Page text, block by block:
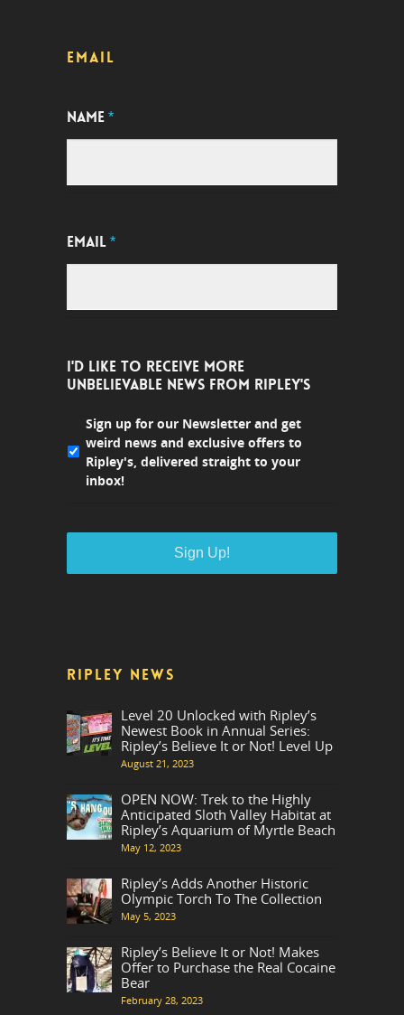
EMAIL
NAME*
EMAIL*
I'D LIKE TO RECEIVE MORE
UNBELIEVABLE NEWS FROM RIPLEY'S
Sign up for our Newsletter and get
weird news and exclusive offers to
Ripley's, delivered straight to your
inbox!
RIPLEY NEWS
Level 20 Unlocked with Ripley’s
Newest Book in Annual Series:
Ripley’s Believe It or Not! Level Up
August 21, 2023
OPEN NOW: Trek to the Highly
Anticipated Sloth Valley Habitat at
Ripley’s Aquarium of Myrtle Beach
May 12, 2023
Ripley’s Adds Another Historic
Olympic Torch To The Collection
May 5, 2023
Ripley’s Believe It or Not! Makes
Offer to Purchase the Real Cocaine
Bear
February 28, 2023